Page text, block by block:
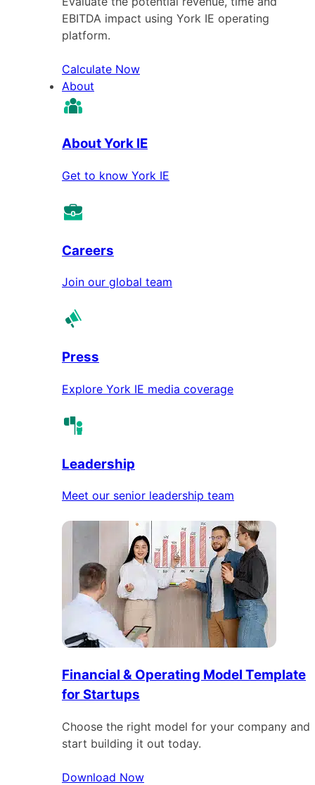
EBITDA impact using York IE operating
platform.
Calculate Now
About
About York IE
Get to know York IE
Careers
Join our global team
Press
Explore York IE media coverage
Leadership
Meet our senior leadership team
Financial & Operating Model Template
for Startups
Choose the right model for your company and
start building it out today.
Download Now